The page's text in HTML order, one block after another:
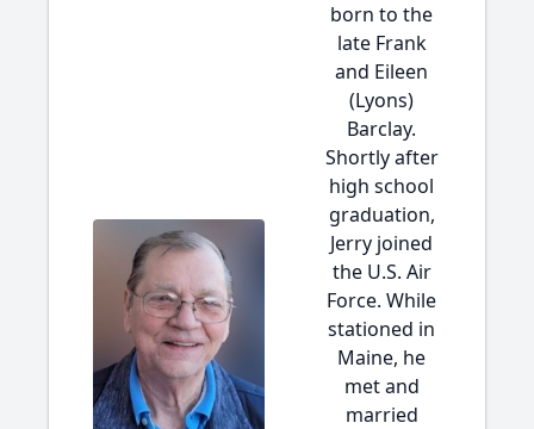
born to the
late Frank
and Eileen
(Lyons)
Barclay.
Shortly after
high school
graduation,
Jerry joined
the U.S. Air
Force. While
stationed in
Maine, he
met and
married